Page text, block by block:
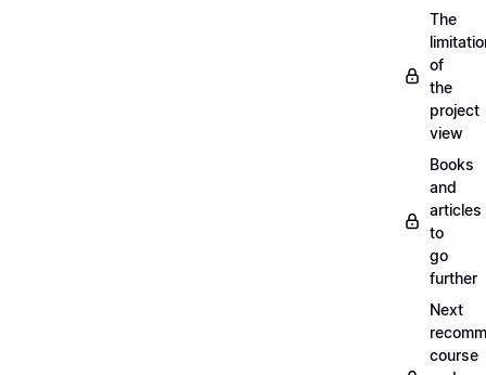
The
of
the
project
view
Books
and
articles
to
go
further
Next
course